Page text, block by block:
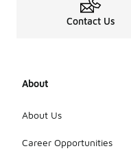
Contact Us
About
About Us
Career Opportunities